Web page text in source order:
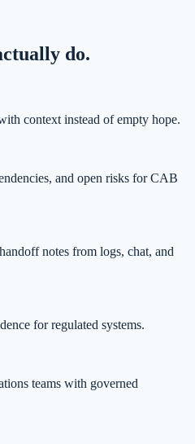
do.
context instead of empty hope.
and open risks for CAB
notes from logs, chat, and
for regulated systems.
teams with governed